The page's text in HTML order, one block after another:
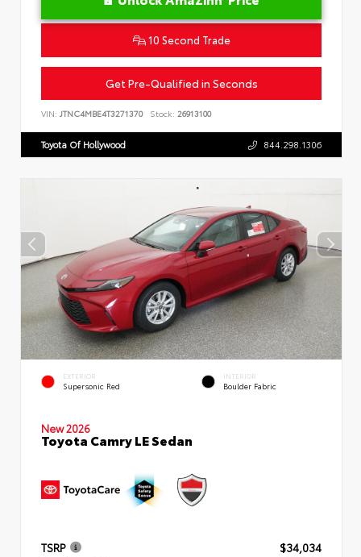
10 Second Trade
Get Pre-Qualified in Seconds
VIN: JTNC4MBE4T3271370 Stock: 26913100
Toyota Of Hollywood 844.298.1306
EXTERIOR
Supersonic Red
INTERIOR
Boulder Fabric
New 2026
Toyota Camry LE Sedan
TSRP
$34,034